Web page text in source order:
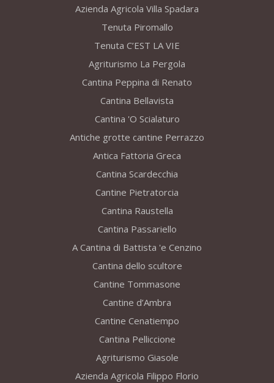
Azienda Agricola Villa Spadara
Tenuta Piromallo
Tenuta C’EST LA VIE
Agriturismo La Pergola
Cantina Peppina di Renato
Cantina Bellavista
Cantina 'O Scialaturo
Antiche grotte cantine Perrazzo
Antica Fattoria Greca
Cantina Scardecchia
Cantine Pietratorcia
Cantina Raustella
Cantina Passariello
A Cantina di Battista 'e Cenzino
Cantina dello scultore
Cantine Tommasone
Cantine d’Ambra
Cantine Cenatiempo
Cantina Pelliccione
Agriturismo Giasole
Azienda Agricola Filippo Florio